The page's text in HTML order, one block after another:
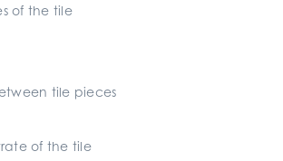
of the tile
tile pieces
of the tile